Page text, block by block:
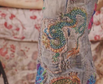
Glitter
The first book to